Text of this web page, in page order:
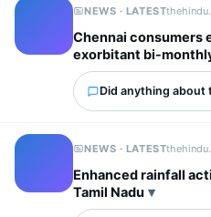
NEWS · LATEST
Chennai consumers
exorbitant bi-
Did anything about
NEWS · LATEST
Enhanced rainfall
Tamil Nadu